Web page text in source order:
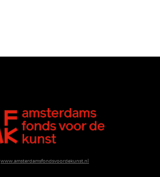
www.amsterdamsfondsvoordekunst.nl